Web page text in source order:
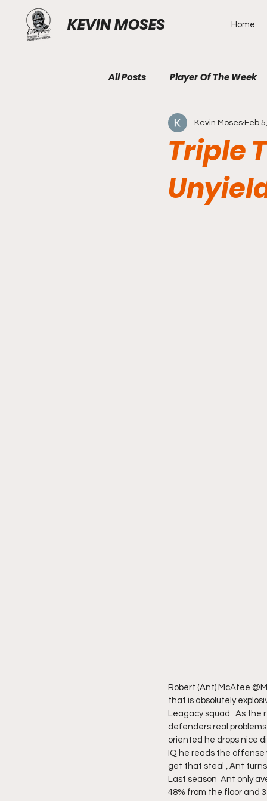
KEVIN MOSES Home
All Posts Player Of The Week
Triple
Kevin Moses Feb
Robert (Ant) McAfee
that is absolutely
Leagacy squad.  As the
defenders real
oriented he drops nice
IQ he reads the
get that steal , Ant
Last season  Ant only
48% from the floor and